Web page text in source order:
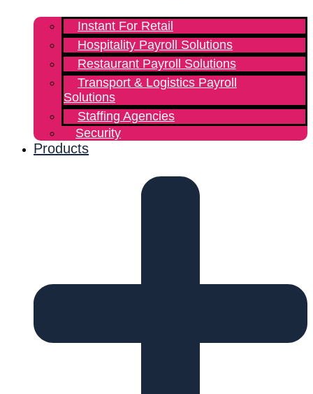
Instant For Retail
Hospitality Payroll Solutions
Restaurant Payroll Solutions
Transport & Logistics Payroll
Solutions
Staffing Agencies
Security
Products